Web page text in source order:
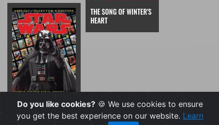
STAR WARS INSIDER
237 SHORT STORY
THE SONG OF WINTER'S
HEART
Do you like cookies? 🍪 We use cookies to ensure
you get the best experience on our website. Learn